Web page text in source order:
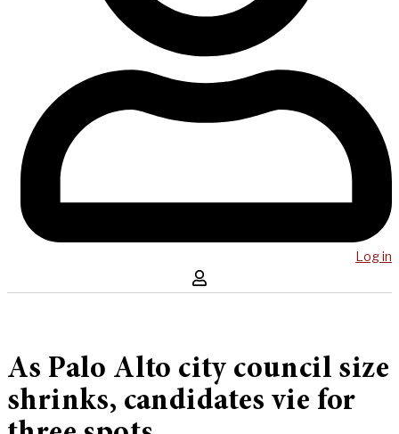
Log in
As Palo Alto city council size
shrinks, candidates vie for